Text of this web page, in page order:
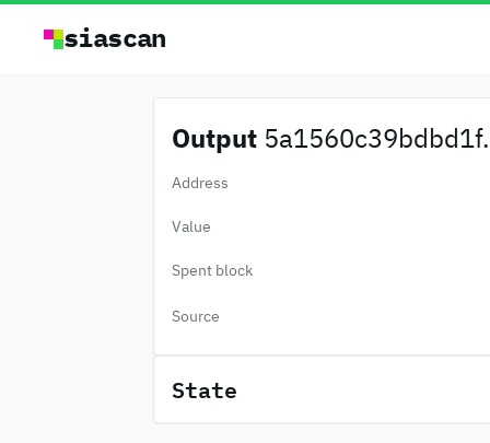
siascan
Output
Address
Value
Spent block
Source
State